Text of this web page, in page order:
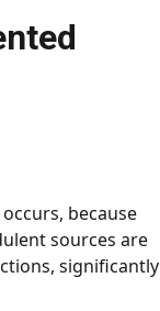
because
sources are
significantly